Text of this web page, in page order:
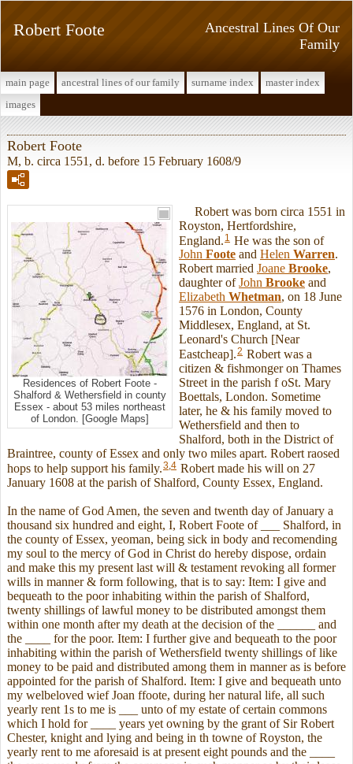
Ancestral Lines Of Our
Family
Robert Foote
main page ancestral lines of our family surname index
master index
images
Robert Foote
M, b. circa 1551, d. before 15 February 1608/9
Residences of Robert Foote -
Shalford & Wethersfield in county
Essex - about 53 miles northeast
of London. [Google Maps]
Robert was born circa 1551 in
Royston, Hertfordshire,
England. 1 He was the son of
John Foote and Helen Warren.
Robert married Joane Brooke,
daughter ofJohn Brooke and
Elizabeth Whetman, on 18 June
1576 in London, County
Middlesex, England, at St.
Leonard's Church [Near
Eastcheap].2 Robert was a
citizen & fishmonger on Thames
Street in the parish f oSt. Mary
Boettals, London. Sometime
later, he & his family moved to
Wethersfield and then to
Shalford, both in the District of
Braintree, county of Essex and only two miles apart. Robert raosed
hops to help support his family.3,4 Robert made his will on 27
January 1608 at the parish of Shalford, County Essex, England.
In the name of God Amen, the seven and twenth day of January a
thousand six hundred and eight, I, Robert Foote of ___ Shalford, in
the county of Essex, yeoman, being sick in body and recomending
my soul to the mercy of God in Christ do hereby dispose, ordain
and make this my present last will & testament revoking all former
wills in manner & form following, that is to say: Item: I give and
bequeath to the poor inhabiting within the parish of Shalford,
twenty shillings of lawful money to be distributed amongst them
within one month after my death at the decision of the ______ and
the ____ for the poor. Item: I further give and bequeath to the poor
inhabiting within the parish of Wethersfield twenty shillings of like
money to be paid and distributed among them in manner as is before
appointed for the parish of Shalford. Item: I give and bequeath unto
my welbeloved wief Joan ffoote, during her natural life, all such
yearly rent 1s to me is ___ unto of my estate of certain commons
which I hold for
____ years yet owning by the grant of Sir Robert
Chester, knight and lying and being in th towne of Royston, the
yearly rent to me aforesaid is at present eight pounds and the ____